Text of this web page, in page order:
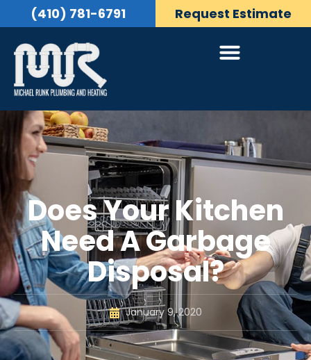
(410) 781-6791 Request Estimate
Does Your Kitchen
Need A Garbage
Disposal?
January 9, 2020